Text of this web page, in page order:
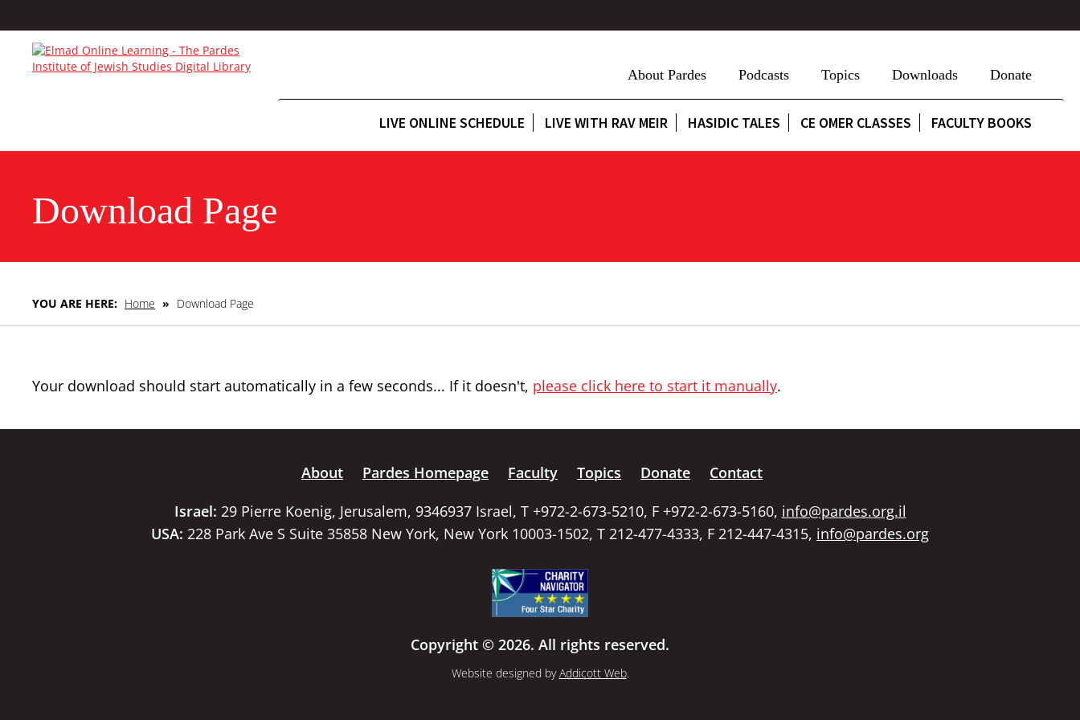
About Pardes Podcasts Topics Downloads Donate
LIVE ONLINE SCHEDULE LIVE WITH RAV MEIR HASIDIC TALES CE OMER CLASSES FACULTY BOOKS
Download Page
YOU ARE HERE: Home » Download Page
Your download should start automatically in a few seconds... If it doesn't, please click here to start it manually.
About Pardes Homepage Faculty Topics Donate
Contact
Israel: 29 Pierre Koenig, Jerusalem, 9346937 Israel, T +972-2-673-5210, F +972-2-673-5160, info@pardes.org.il
USA: 228 Park Ave S Suite 35858 New York, New York 10003-1502, T 212-477-4333, F 212-447-4315, info@pardes.org
Copyright © 2026. All rights reserved.
Website designed byAddicott Web.